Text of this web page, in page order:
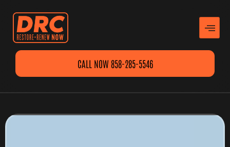
CALL NOW 858-285-5546